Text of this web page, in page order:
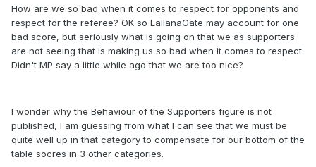
How are we so bad when it comes to respect for opponents and
respect for the referee? OK so LallanaGate may account for one
bad score, but seriously what is going on that we as supporters
are not seeing that is making us so bad when it comes to respect.
Didn't MP say a little while ago that we are too nice?
I wonder why the Behaviour of the Supporters figure is not
published, I am guessing from what I can see that we must be
quite well up in that category to compensate for our bottom of the
table socres in 3 other categories.